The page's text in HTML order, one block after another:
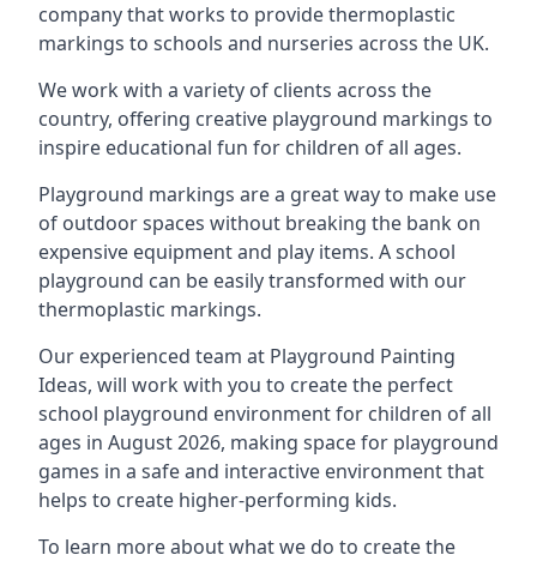
company that works to provide thermoplastic
markings to schools and nurseries across the UK.
We work with a variety of clients across the
country, offering creative playground markings to
inspire educational fun for children of all ages.
Playground markings are a great way to make use
of outdoor spaces without breaking the bank on
expensive equipment and play items. A school
playground can be easily transformed with our
thermoplastic markings.
Our experienced team at Playground Painting
Ideas, will work with you to create the perfect
school playground environment for children of all
ages in August 2026, making space for playground
games in a safe and interactive environment that
helps to create higher-performing kids.
To learn more about what we do to create the